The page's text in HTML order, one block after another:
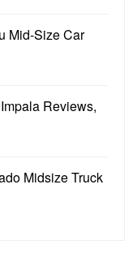
Mid-Size Car
Reviews,
Midsize Truck